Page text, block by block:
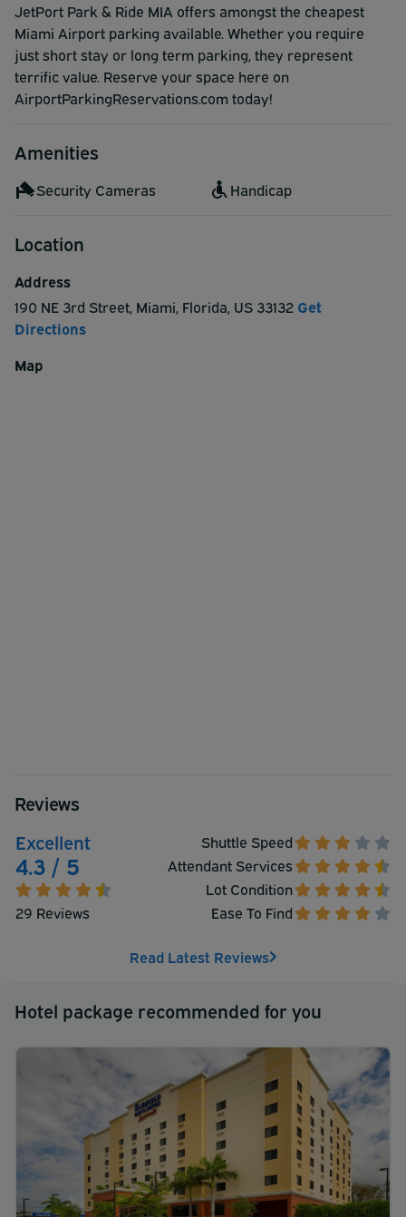
JetPort Park & Ride MIA offers amongst the cheapest
Miami Airport parking available. Whether you require
just short stay or long term parking, they represent
terrific value. Reserve your space here on
AirportParkingReservations.com today!
Amenities
Security Cameras Handicap
Location
Address
190 NE 3rd Street, Miami, Florida, US 33132 Get
Directions
Map
Reviews
Excellent
4.3 / 5
29 Reviews
Shuttle Speed
Attendant Services
Lot Condition
Ease To Find
Read Latest Reviews
Hotel package recommended for you